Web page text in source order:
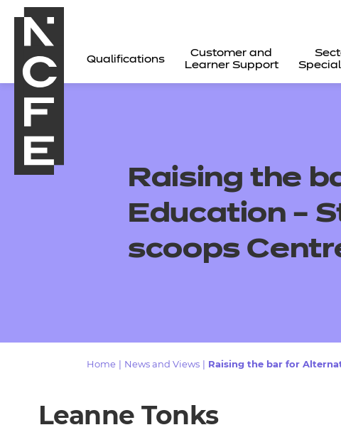
Qualifications
Customer and
Learner Support
Events
Raising the
Education –
scoops
Home News and Views Raising the bar for
Leanne Tonks